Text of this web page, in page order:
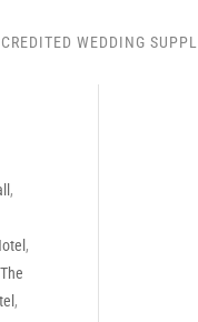
WEDDING
,
,
The
,